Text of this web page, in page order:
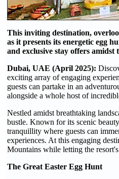
This inviting destination,
as it presents its energetic egg
and exclusive stay offers
Dubai, UAE (April 2025):
exciting array of engaging
guests can partake in an
alongside a whole host of
Nestled amidst breathtaking
bustle. Known for its scenic
tranquillity where guests can
experiences. At this engaging
Mountains while letting the
The Great Easter Egg Hunt